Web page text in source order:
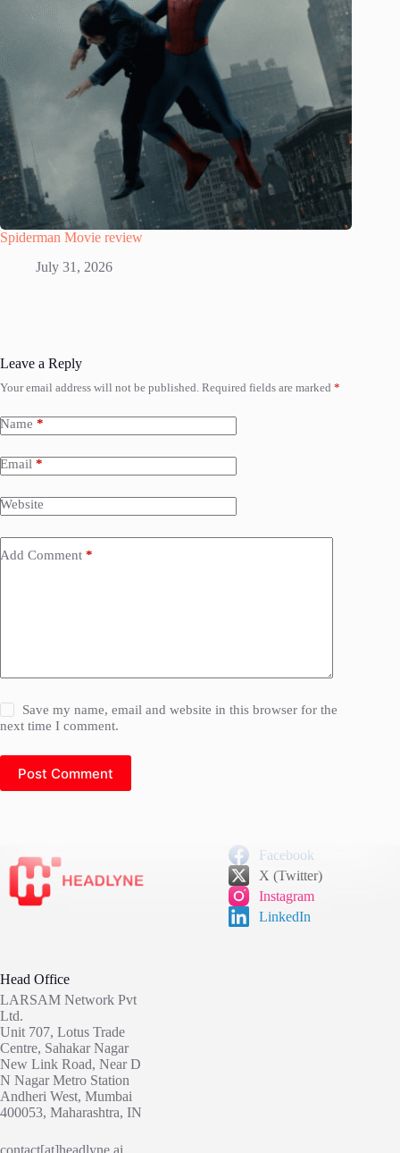
Spiderman Movie review
July 31, 2026
Leave a Reply
Your email address will not be published. Required fields are marked *
Name *
Email *
Website
Add Comment *
Save my name, email and website in this browser for the
next time I comment.
Post Comment
Facebook
X (Twitter)
Instagram
LinkedIn
Head Office
LARSAM Network Pvt
Ltd.
Unit 707, Lotus Trade
Centre, Sahakar Nagar
New Link Road, Near D
N Nagar Metro Station
Andheri West, Mumbai
400053, Maharashtra, IN
contact[at]headlyne.ai